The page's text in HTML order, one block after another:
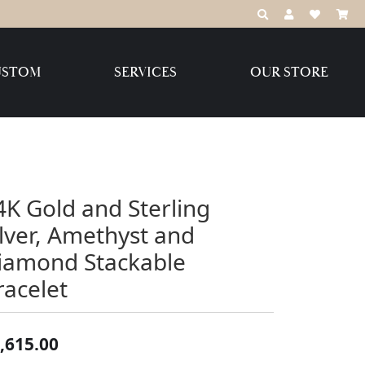
TOGGLE TOOLBAR
TOGGLE MY
TOGGLE
LLC
SERVICES OUR STORE
Gold and Sterling
Amethyst and
Stackable